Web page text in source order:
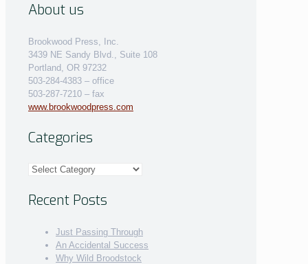
About us
Brookwood Press, Inc.
3439 NE Sandy Blvd., Suite 108
Portland, OR 97232
503-284-4383 – office
503-287-7210 – fax
www.brookwoodpress.com
Categories
Categories
Recent Posts
Just Passing Through
An Accidental Success
Why Wild Broodstock